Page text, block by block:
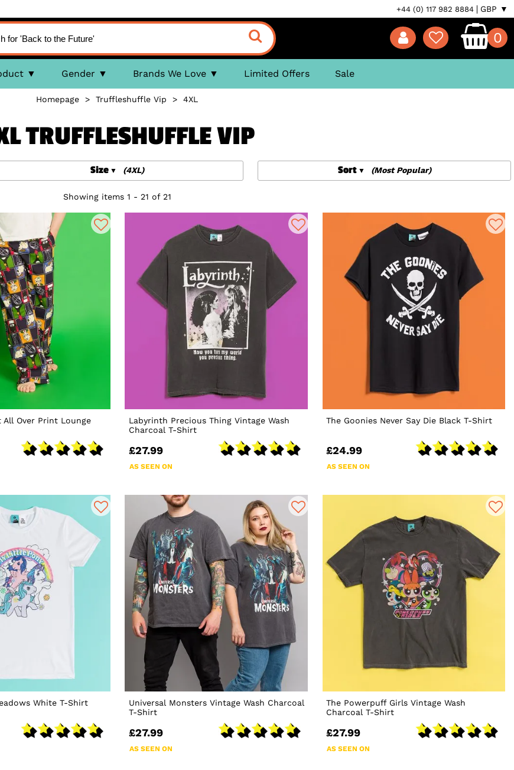
+44 (0) 117 982 8884 GBP ▼
0
Gender Brands We Love Limited Offers Sale
Homepage > Truffleshuffle Vip > 4XL
TRUFFLESHUFFLE VIP
Size (4XL) Sort (Most Popular)
Showing items 1 - 21 of 21
All Over Print Lounge
Labyrinth Precious Thing Vintage Wash
Charcoal T-Shirt
£27.99
AS SEEN ON
The Goonies Never Say Die Black T-Shirt
£24.99
AS SEEN ON
White T-Shirt
Universal Monsters Vintage Wash Charcoal
T-Shirt
£27.99
AS SEEN ON
The Powerpuff Girls Vintage Wash
Charcoal T-Shirt
£27.99
AS SEEN ON